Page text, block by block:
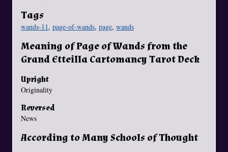
Tags
wands-11, page-of-wands, page, wands
Meaning of Page of Wands from the
Grand Etteilla Cartomancy Tarot Deck
Upright
Originality
Reversed
News
According to Many Schools of Thought